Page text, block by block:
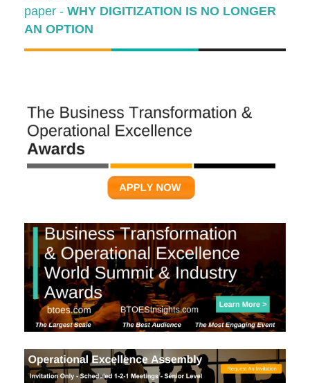
paper - WHY DIGITIZATION IS NO LONGER
AN OPTION